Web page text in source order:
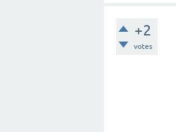
+2
votes